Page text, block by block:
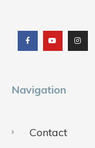
c
e
b
o
u
t
u
b
s
t
a
g
Navigation
Contact